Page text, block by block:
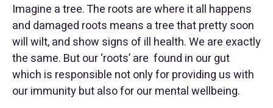
Imagine a tree. The roots are where it all happens
and damaged roots means a tree that pretty soon
will wilt, and show signs of ill health. We are exactly
the same. But our ‘roots’ are found in our gut
which is responsible not only for providing us with
our immunity but also for our mental wellbeing.